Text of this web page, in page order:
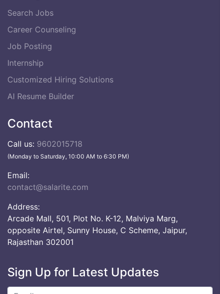
Search Jobs
Career Counseling
Job Posting
Internship
Customized Hiring Solutions
AI Resume Builder
Contact
Call us: 9602015718
(Monday to Saturday, 10:00 AM to 6:30 PM)
Email:
contact@salarite.com
Address:
Arcade Mall, 501, Plot No. K-12, Malviya Marg,
opposite Airtel, Sunny House, C Scheme, Jaipur,
Rajasthan 302001
Sign Up for Latest Updates